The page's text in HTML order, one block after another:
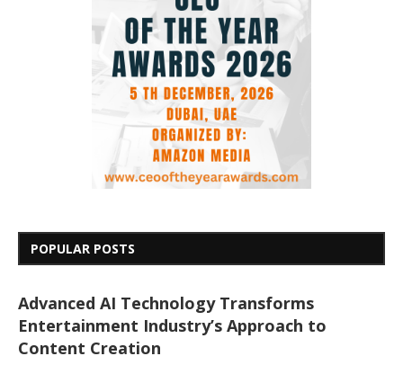
POPULAR POSTS
Advanced AI Technology Transforms
Entertainment Industry’s Approach to
Content Creation